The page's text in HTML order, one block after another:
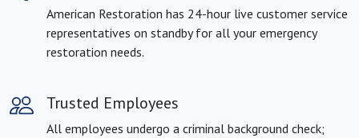
American Restoration has 24-hour live customer service
representatives on standby for all your emergency
restoration needs.
Trusted Employees
All employees undergo a criminal background check;